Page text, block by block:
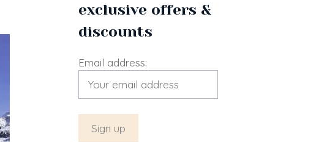
exclusive offers &
discounts
Email address: